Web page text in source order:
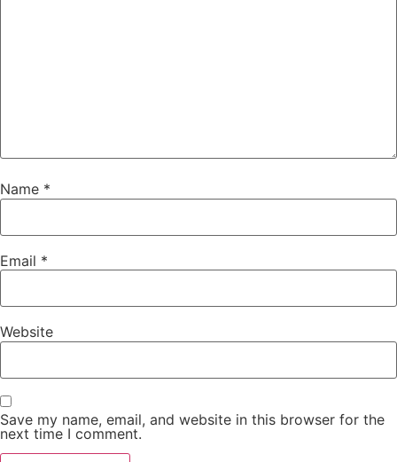
Name *
Email *
Website
Save my name, email, and website in this browser for the
next time I comment.